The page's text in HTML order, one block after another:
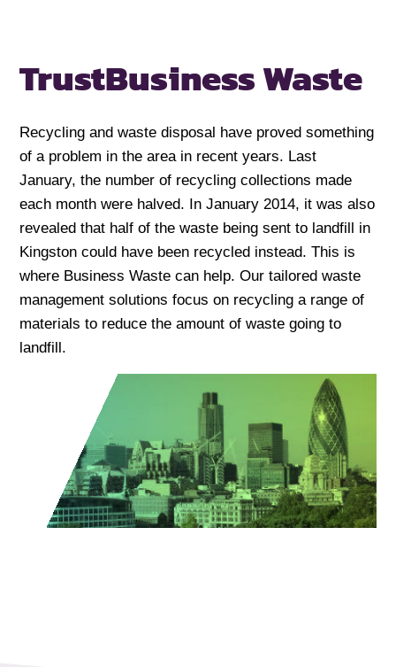
TrustBusiness Waste
Recycling and waste disposal have proved something
of a problem in the area in recent years. Last
January, the number of recycling collections made
each month were halved. In January 2014, it was also
revealed that half of the waste being sent to landfill in
Kingston could have been recycled instead. This is
where Business Waste can help. Our tailored waste
management solutions focus on recycling a range of
materials to reduce the amount of waste going to
landfill.